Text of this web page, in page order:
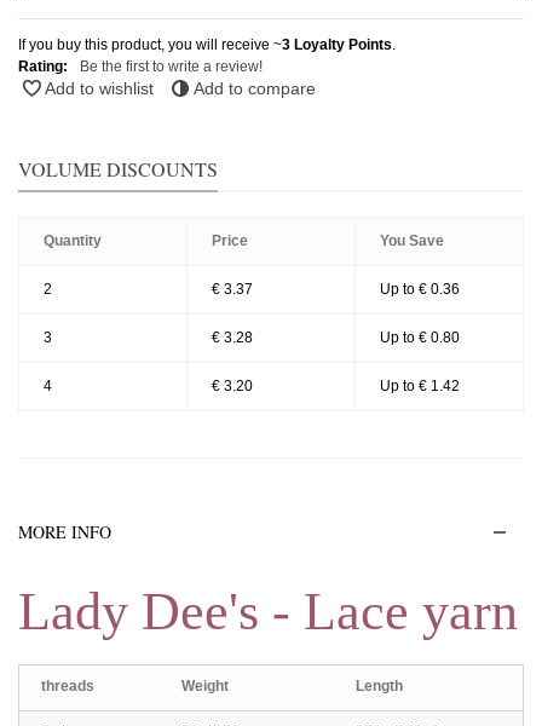
If you buy this product, you will receive ~3 Loyalty Points.
Rating:
Be the first to write a review!
Add to wishlist Add to compare
VOLUME DISCOUNTS
Quantity Price You Save
2 € 3.37 Up to € 0.36
3 € 3.28 Up to € 0.80
4 € 3.20 Up to € 1.42
MORE INFO
Lady Dee's - Lace yarn
threads Weight Length